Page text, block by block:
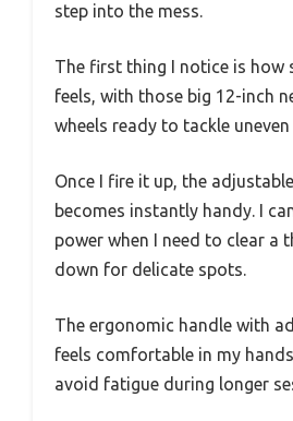
step into the mess.
The first thing I notice is how
feels, with those big 12-inch
wheels ready to tackle
Once I fire it up, the
becomes instantly handy. I
power when I need to clear a
down for delicate spots.
The ergonomic handle with
feels comfortable in my
avoid fatigue during longer